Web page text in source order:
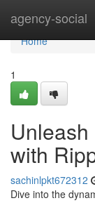
agency-social
Home
Home
1
with
sachinlpkt672312
Dive into the